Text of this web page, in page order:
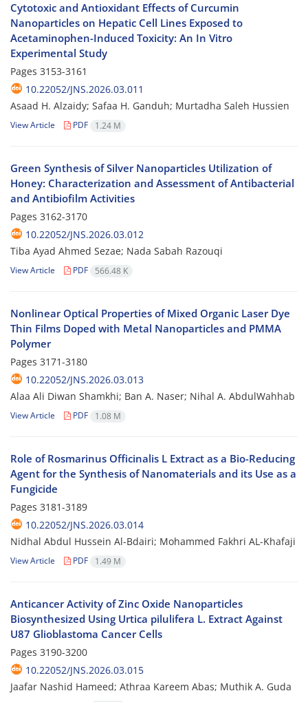
Cytotoxic and Antioxidant Effects of Curcumin
Nanoparticles on Hepatic Cell Lines Exposed to
Acetaminophen-Induced Toxicity: An In Vitro
Experimental Study
Pages 3153-3161
10.22052/JNS.2026.03.011
Asaad H. Alzaidy; Safaa H. Ganduh; Murtadha Saleh Hussien
View Article PDF 1.24 M
Green Synthesis of Silver Nanoparticles Utilization of
Honey: Characterization and Assessment of Antibacterial
and Antibiofilm Activities
Pages 3162-3170
10.22052/JNS.2026.03.012
Tiba Ayad Ahmed Sezae; Nada Sabah Razouqi
View Article PDF 566.48 K
Nonlinear Optical Properties of Mixed Organic Laser Dye
Thin Films Doped with Metal Nanoparticles and PMMA
Polymer
Pages 3171-3180
10.22052/JNS.2026.03.013
Alaa Ali Diwan Shamkhi; Ban A. Naser; Nihal A. AbdulWahhab
View Article PDF 1.08 M
Role of Rosmarinus Officinalis L Extract as a Bio-Reducing
Agent for the Synthesis of Nanomaterials and its Use as a
Fungicide
Pages 3181-3189
10.22052/JNS.2026.03.014
Nidhal Abdul Hussein Al-Bdairi; Mohammed Fakhri AL-Khafaji
View Article PDF 1.49 M
Anticancer Activity of Zinc Oxide Nanoparticles
Biosynthesized Using Urtica pilulifera L. Extract Against
U87 Glioblastoma Cancer Cells
Pages 3190-3200
10.22052/JNS.2026.03.015
Jaafar Nashid Hameed; Athraa Kareem Abas; Muthik A. Guda